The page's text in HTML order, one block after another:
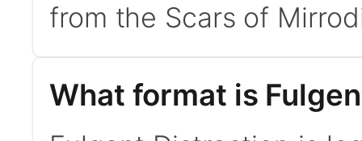
from the Scars of
What format is